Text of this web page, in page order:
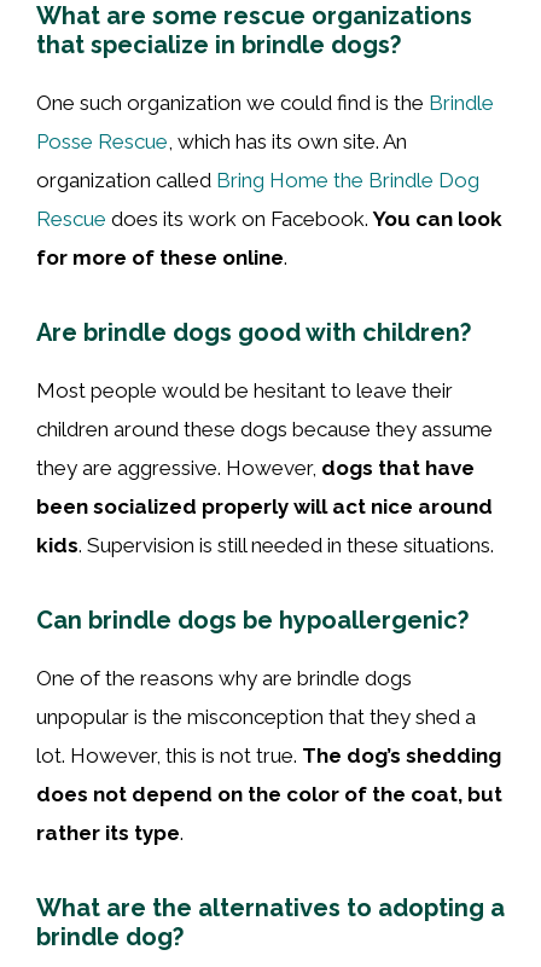
What are some rescue organizations
that specialize in brindle dogs?
One such organization we could find is the Brindle
Posse Rescue, which has its own site. An
organization called Bring Home the Brindle Dog
Rescue does its work on Facebook.You can look
for more of these online.
Are brindle dogs good with children?
Most people would be hesitant to leave their
children around these dogs because they assume
they are aggressive. However, dogs that have
been socialized properly will act nice around
kids. Supervision is still needed in these situations.
Can brindle dogs be hypoallergenic?
One of the reasons why are brindle dogs
unpopular is the misconception that they shed a
lot. However, this is not true. The dog’s shedding
does not depend on the color of the coat, but
rather its type.
What are the alternatives to adopting a
brindle dog?